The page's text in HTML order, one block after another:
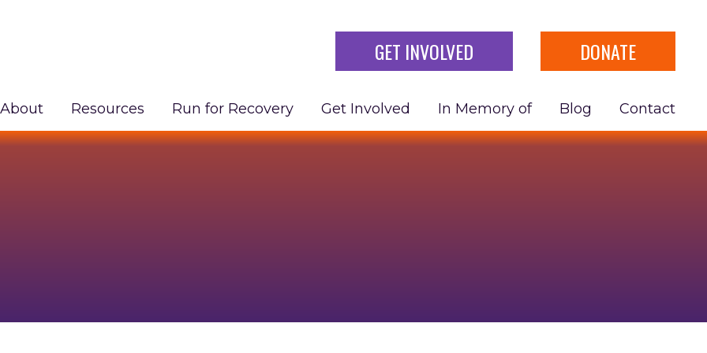
GET INVOLVED DONATE
About Resources Run for Recovery Get Involved In Memory of Blog Contact